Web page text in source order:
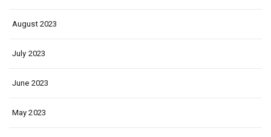
August 2023
July 2023
June 2023
May 2023